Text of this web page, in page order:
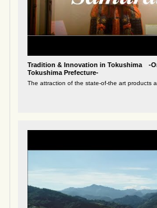
Tradition & Innovation in Tokushima -
Tokushima Prefecture-
The attraction of the state-of-the art products